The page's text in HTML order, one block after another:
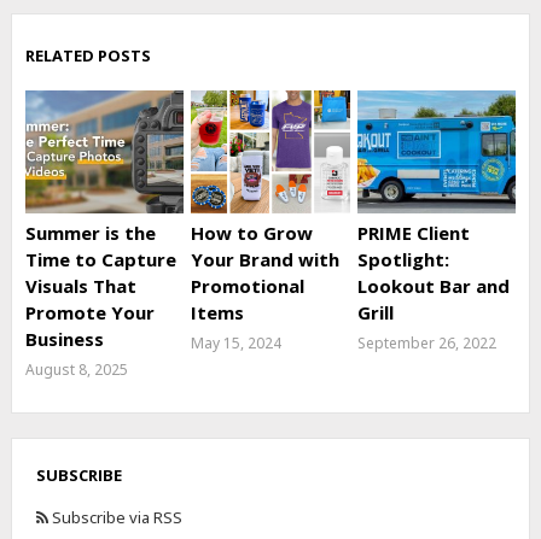
RELATED POSTS
Summer is the
Time to Capture
Visuals That
Promote Your
Business
August 8, 2025
How to Grow
Your Brand with
Promotional
Items
May 15, 2024
PRIME Client
Spotlight:
Lookout Bar and
Grill
September 26, 2022
SUBSCRIBE
Subscribe via RSS